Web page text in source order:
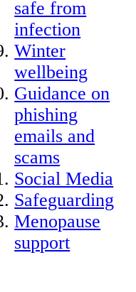
safe from
infection
Winter
wellbeing
Guidance on
phishing
emails and
scams
Social Media
Safeguarding
Menopause
support